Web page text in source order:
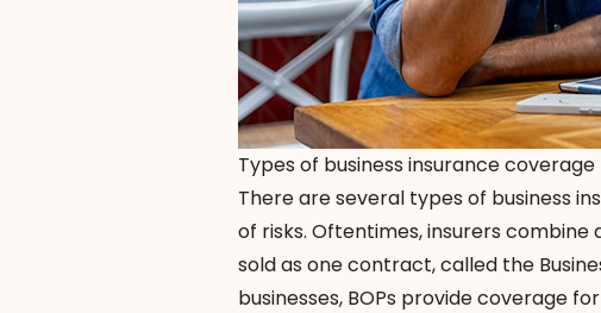
Types of business insurance coverage
There are several types of business
of risks. Oftentimes, insurers
sold as one contract, called the
businesses, BOPs provide coverage